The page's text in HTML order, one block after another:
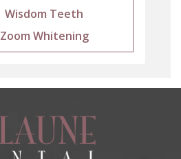
Wisdom Teeth
Zoom Whitening